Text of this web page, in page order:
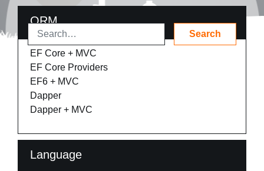
ORM
EF Core + MVC
EF Core Providers
EF6 + MVC
Dapper
Dapper + MVC
Language